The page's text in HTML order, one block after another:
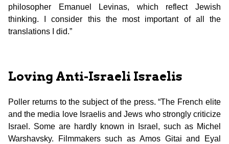
philosopher Emanuel Levinas, which reflect Jewish
thinking. I consider this the most important of all the
translations I did.”
Loving Anti-Israeli Israelis
Poller returns to the subject of the press. “The French elite
and the media love Israelis and Jews who strongly criticize
Israel. Some are hardly known in Israel, such as Michel
Warshavsky. Filmmakers such as Amos Gitai and Eyal